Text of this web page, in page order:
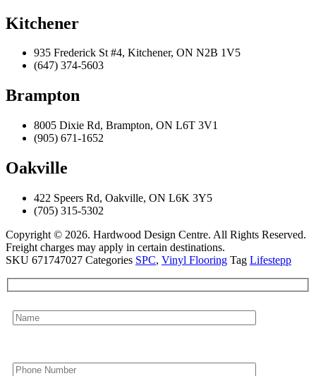
Kitchener
935 Frederick St #4, Kitchener, ON N2B 1V5
(647) 374-5603
Brampton
8005 Dixie Rd, Brampton, ON L6T 3V1
(905) 671-1652
Oakville
422 Speers Rd, Oakville, ON L6K 3Y5
(705) 315-5302
Copyright © 2026. Hardwood Design Centre. All Rights Reserved.
Freight charges may apply in certain destinations.
SKU 671747027 Categories SPC, Vinyl Flooring Tag Lifestepp